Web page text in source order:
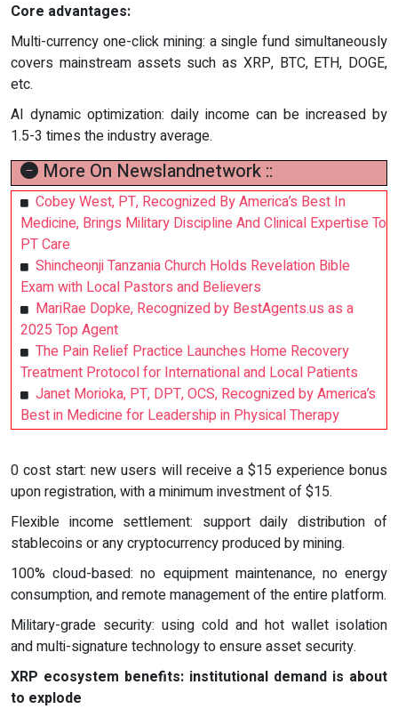
Core advantages:
Multi-currency one-click mining: a single fund simultaneously
covers mainstream assets such as XRP, BTC, ETH, DOGE,
etc.
AI dynamic optimization: daily income can be increased by
1.5-3 times the industry average.
More On Newslandnetwork ::
Cobey West, PT, Recognized By America’s Best In
Medicine, Brings Military Discipline And Clinical Expertise To
PT Care
Shincheonji Tanzania Church Holds Revelation Bible
Exam with Local Pastors and Believers
MariRae Dopke, Recognized by BestAgents.us as a
2025 Top Agent
The Pain Relief Practice Launches Home Recovery
Treatment Protocol for International and Local Patients
Janet Morioka, PT, DPT, OCS, Recognized by America’s
Best in Medicine for Leadership in Physical Therapy
0 cost start: new users will receive a $15 experience bonus
upon registration, with a minimum investment of $15.
Flexible income settlement: support daily distribution of
stablecoins or any cryptocurrency produced by mining.
100% cloud-based: no equipment maintenance, no energy
consumption, and remote management of the entire platform.
Military-grade security: using cold and hot wallet isolation
and multi-signature technology to ensure asset security.
XRP ecosystem benefits: institutional demand is about
to explode